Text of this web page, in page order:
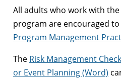
All adults who work with
program are encouraged
Program Management
The Risk Management
or Event Planning (Word)